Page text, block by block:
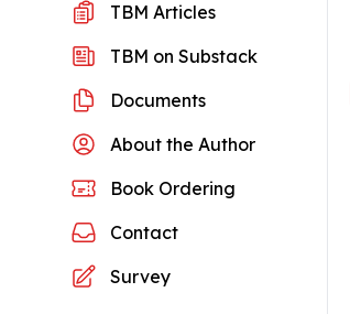
TBM Articles
TBM on Substack
Documents
About the Author
Book Ordering
Contact
Survey